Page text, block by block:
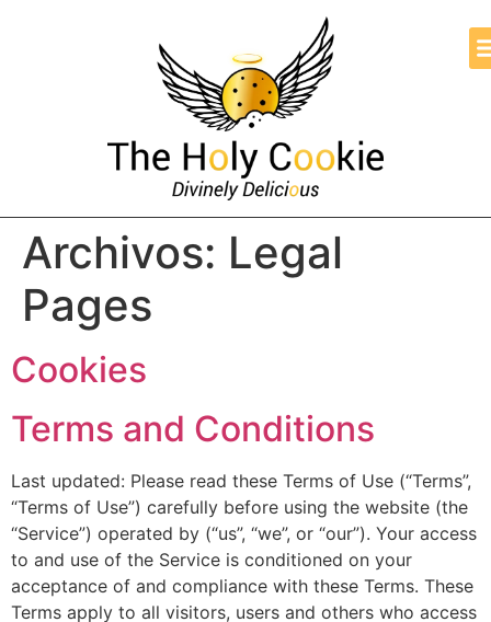
Archivos: Legal
Pages
Cookies
Terms and Conditions
Last updated: Please read these Terms of Use (“Terms”,
“Terms of Use”) carefully before using the website (the
“Service”) operated by (“us”, “we”, or “our”). Your access
to and use of the Service is conditioned on your
acceptance of and compliance with these Terms. These
Terms apply to all visitors, users and others who access